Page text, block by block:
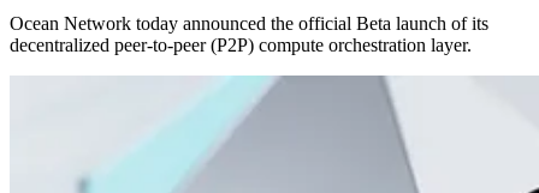
Ocean Network today announced the official Beta launch of its
decentralized peer-to-peer (P2P) compute orchestration layer.